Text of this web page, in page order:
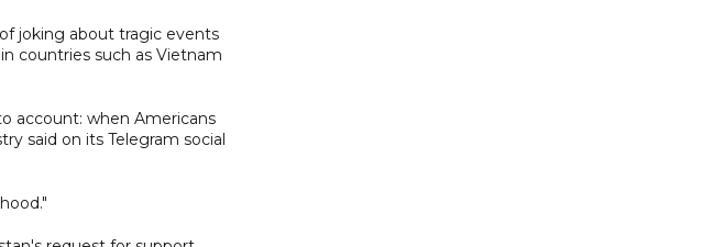
joking about tragic events
countries such as Vietnam
account: when Americans
said on its Telegram social